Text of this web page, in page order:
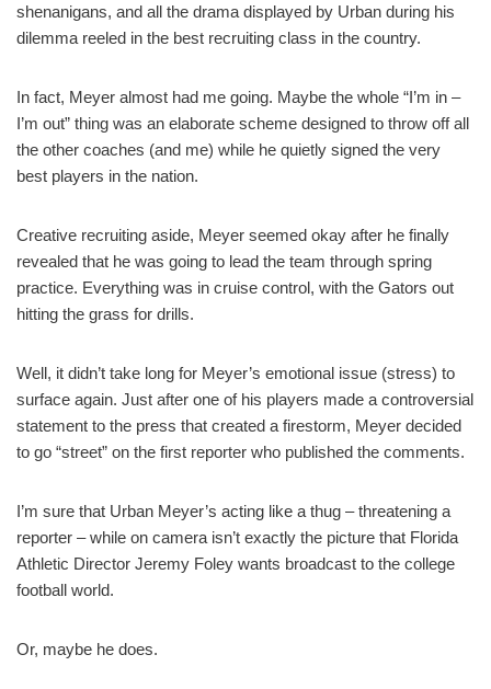
shenanigans, and all the drama displayed by Urban during his
dilemma reeled in the best recruiting class in the country.
In fact, Meyer almost had me going. Maybe the whole “I’m in –
I’m out” thing was an elaborate scheme designed to throw off all
the other coaches (and me) while he quietly signed the very
best players in the nation.
Creative recruiting aside, Meyer seemed okay after he finally
revealed that he was going to lead the team through spring
practice. Everything was in cruise control, with the Gators out
hitting the grass for drills.
Well, it didn’t take long for Meyer’s emotional issue (stress) to
surface again. Just after one of his players made a controversial
statement to the press that created a firestorm, Meyer decided
to go “street” on the first reporter who published the comments.
I’m sure that Urban Meyer’s acting like a thug – threatening a
reporter – while on camera isn’t exactly the picture that Florida
Athletic Director Jeremy Foley wants broadcast to the college
football world.
Or, maybe he does.